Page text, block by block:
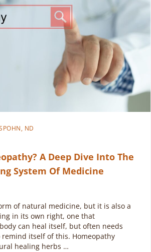
ND
A Deep Dive Into The
System Of Medicine
of natural medicine, but it is also a
in its own right, one that
can heal itself, but often needs
itself of this. Homeopathy
healing herbs …